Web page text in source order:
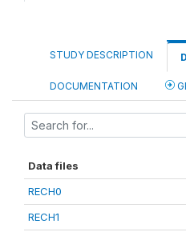
STUDY DESCRIPTION
DOCUMENTATION
Data files
RECH0
RECH1